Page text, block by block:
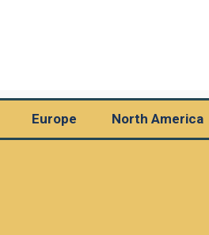
Europe North America